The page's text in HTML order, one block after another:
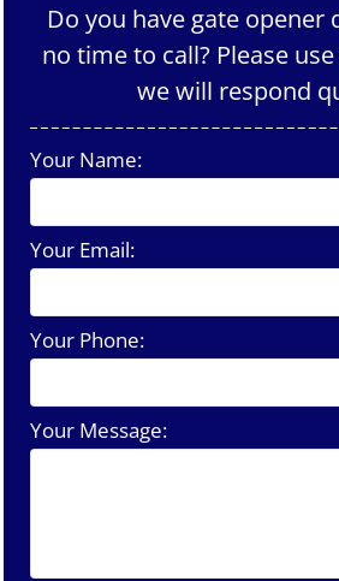
Do you have gate opener
no time to call? Please
we will respond
Your Name:
Your Email:
Your Phone:
Your Message: